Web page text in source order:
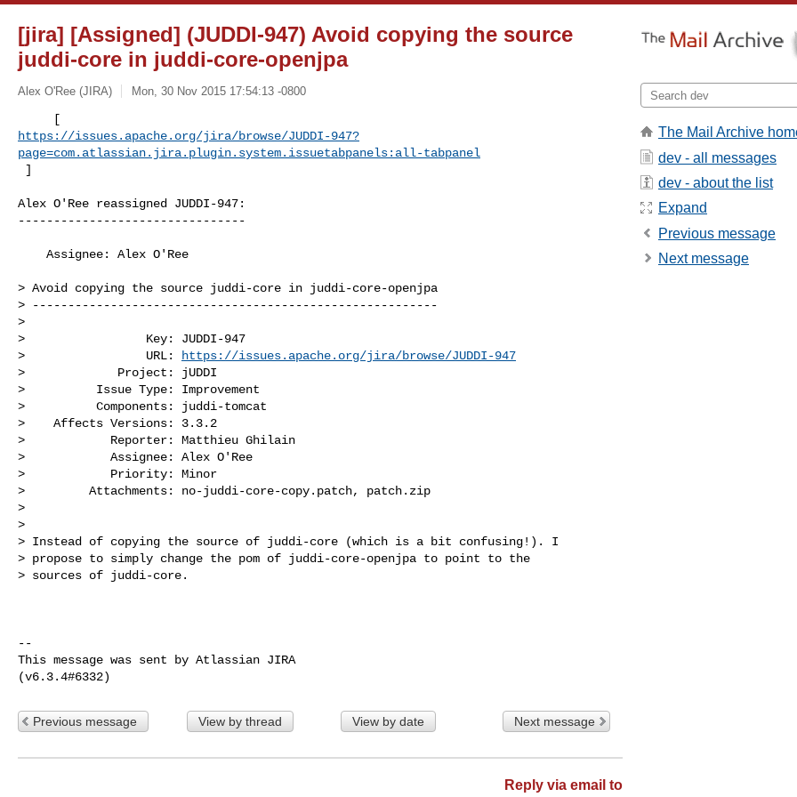
[jira] [Assigned] (JUDDI-947) Avoid copying the source
juddi-core in juddi-core-openjpa
Alex O'Ree (JIRA) Mon, 30 Nov 2015 17:54:13 -0800
https://issues.apache.org/jira/browse/JUDDI-947?
page=com.atlassian.jira.plugin.system.issuetabpanels:all-tabpanel
]
Alex O'Ree reassigned JUDDI-947:
--------------------------------
> Avoid copying the source juddi-core in juddi-core-openjpa
> ---------------------------------------------------------
>
>                 Key: JUDDI-947
>                 URL:
https://issues.apache.org/jira/browse/JUDDI-947
>             Project: jUDDI
>          Issue Type: Improvement
>          Components: juddi-tomcat
>    Affects Versions: 3.3.2
>            Reporter: Matthieu Ghilain
>            Assignee: Alex O'Ree
>            Priority: Minor
>         Attachments: no-juddi-core-copy.patch, patch.zip
>
>
> Instead of copying the source of juddi-core (which is a bit confusing!). I
> propose to simply change the pom of juddi-core-openjpa to point to the
> sources of juddi-core.
--
This message was sent by Atlassian JIRA
Previous message View by thread View by date Next message
Reply via email to
The Mail Archive
dev - all messages
dev - about the list
Expand
Previous message
Next message